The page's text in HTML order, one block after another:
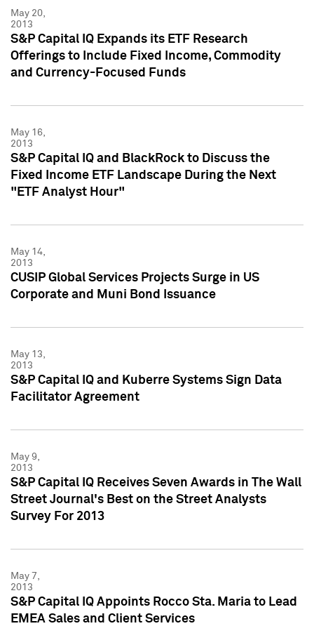
May 20,
2013
S&P Capital IQ Expands its ETF Research
Offerings to Include Fixed Income, Commodity
and Currency-Focused Funds
May 16,
2013
S&P Capital IQ and BlackRock to Discuss the
Fixed Income ETF Landscape During the Next
"ETF Analyst Hour"
May 14,
2013
CUSIP Global Services Projects Surge in US
Corporate and Muni Bond Issuance
May 13,
2013
S&P Capital IQ and Kuberre Systems Sign Data
Facilitator Agreement
May 9,
2013
S&P Capital IQ Receives Seven Awards in The Wall
Street Journal's Best on the Street Analysts
Survey For 2013
May 7,
2013
S&P Capital IQ Appoints Rocco Sta. Maria to Lead
EMEA Sales and Client Services